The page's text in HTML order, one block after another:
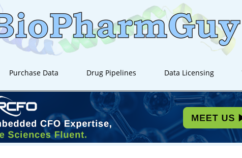
Purchase Data Drug Pipelines Data Licensing